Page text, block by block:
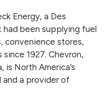
Energy, a Des
been supplying fuel
convenience stores,
1927. Chevron,
is North America’s
a provider of